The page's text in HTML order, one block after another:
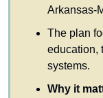
Arkansas-
The plan
education,
systems.
Why it